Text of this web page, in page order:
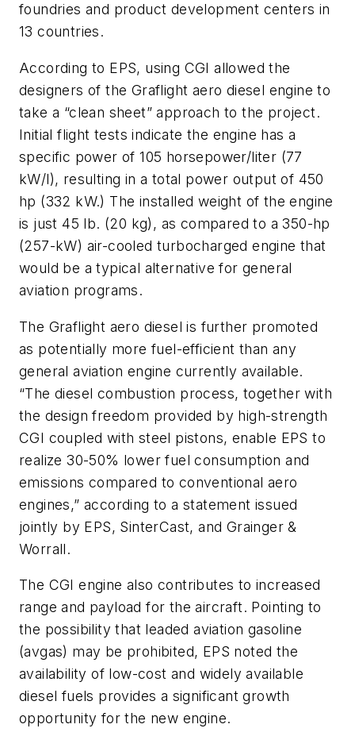
foundries and product development centers in
13 countries.
According to EPS, using CGI allowed the
designers of the Graflight aero diesel engine to
take a “clean sheet” approach to the project.
Initial flight tests indicate the engine has a
specific power of 105 horsepower/liter (77
kW/l), resulting in a total power output of 450
hp (332 kW.) The installed weight of the engine
is just 45 lb. (20 kg), as compared to a 350-hp
(257-kW) air-cooled turbocharged engine that
would be a typical alternative for general
aviation programs.
The Graflight aero diesel is further promoted
as potentially more fuel-efficient than any
general aviation engine currently available.
“The diesel combustion process, together with
the design freedom provided by high-strength
CGI coupled with steel pistons, enable EPS to
realize 30-50% lower fuel consumption and
emissions compared to conventional aero
engines,” according to a statement issued
jointly by EPS, SinterCast, and Grainger &
Worrall.
The CGI engine also contributes to increased
range and payload for the aircraft. Pointing to
the possibility that leaded aviation gasoline
(avgas) may be prohibited, EPS noted the
availability of low-cost and widely available
diesel fuels provides a significant growth
opportunity for the new engine.